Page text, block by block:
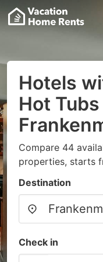
Hotels
Hot
Compare 44
properties, starts
Destination
Check in